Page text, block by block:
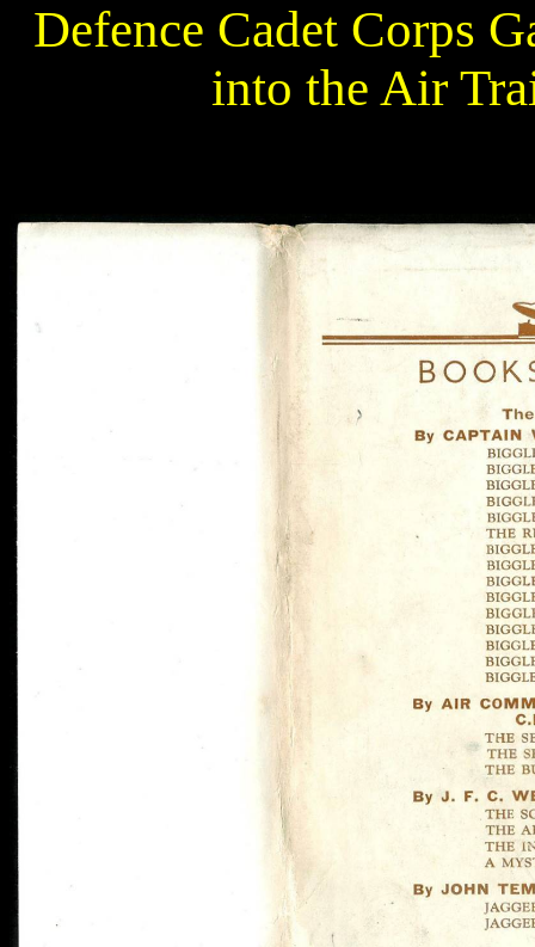
Defence Cadet Corps
into the Air